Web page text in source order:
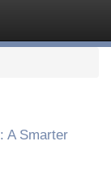
A Smarter